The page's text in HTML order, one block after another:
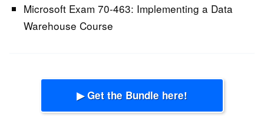
Microsoft Exam 70-463: Implementing a Data
Warehouse Course
▶ Get the Bundle here!